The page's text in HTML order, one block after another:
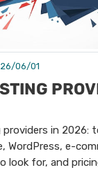
06/01
in 2026:
WordPress, e-
look for, and